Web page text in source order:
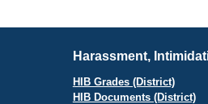
Harassment,
HIB Grades (District)
HIB Documents (District)